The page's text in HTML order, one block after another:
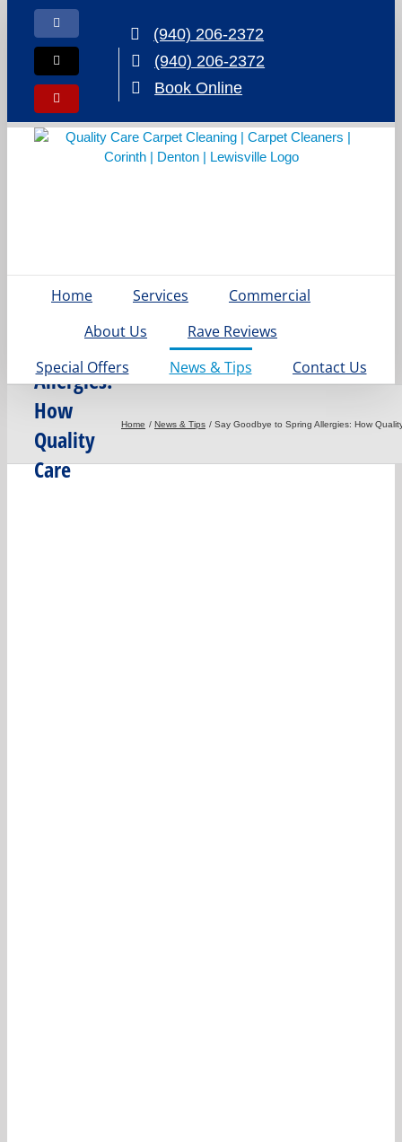
content
Facebook
X
Yelp
(940) 206-2372
(940) 206-2372
Book Online
Home Services
Commercial
About Us
Rave Reviews
Special Offers
News & Tips Contact Us
Say
Goodbye
Allergies:
How
Quality
Care
Home News & Tips Say Goodbye to Spring Allergies: How